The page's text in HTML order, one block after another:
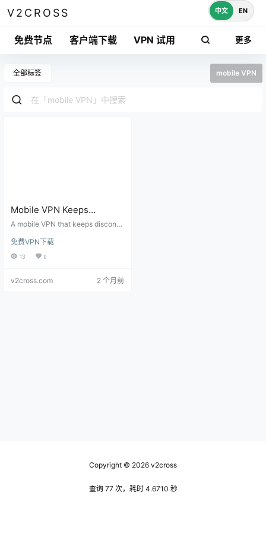
V2CROSS
免费节点 客户端下载 VPN 试用 更多
中文 EN
全部标签 mobile VPN
Mobile VPN Keeps
Disconnecting on Android
DNS, and Auto-Reconnect
Fixes
A mobile VPN that keeps disconn
optimization, Wi-Fi switching, we
ak nodes, DNS settings, backgrou
免费VPN下载
13 0
v2cross.com 2 个月前
Copyright © 2026 v2cross
查询 77 次，耗时 4.6710 秒